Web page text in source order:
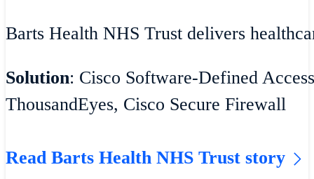
Barts Health NHS Trust delivers
Solution: Cisco Software-Defined
ThousandEyes, Cisco Secure Firewall
Read Barts Health NHS Trust story